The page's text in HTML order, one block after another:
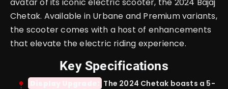
Chetak. Available in Urbane and Premium variants,
the scooter comes with a host of enhancements
that elevate the electric riding experience.
Key Specifications
The 2024 Chetak boasts a 5-